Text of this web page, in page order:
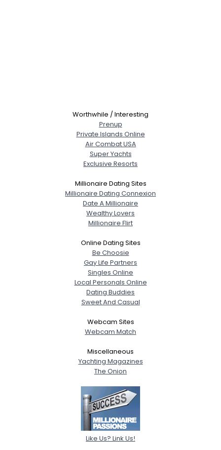
Worthwhile / Interesting
Prenup
Private Islands Online
Air Combat USA
Super Yachts
Exclusive Resorts
Millionaire Dating Sites
Millionaire Dating Connexion
Date A Millionaire
Wealthy Lovers
Millionaire Flirt
Online Dating Sites
Be Choosie
Gay Life Partners
Singles Online
Local Personals Online
Dating Buddies
Sweet And Casual
Webcam Sites
Webcam Match
Miscellaneous
Yachting Magazines
The Onion
Like Us? Link Us!